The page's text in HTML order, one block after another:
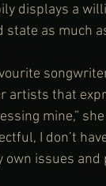
displays a
as much
artists that
mine,”
I don’t
own issues